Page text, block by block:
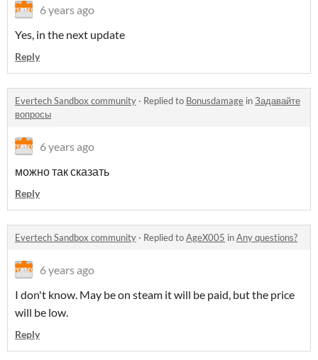
6 years ago
Yes, in the next update
Reply
Evertech Sandbox community · Replied to Bonusdamage inЗадавайте
вопросы
6 years ago
можно так сказать
Reply
Evertech Sandbox community · Replied toAgeX005 inAny questions?
6 years ago
I don't know. May be on steam it will be paid, but the price
will be low.
Reply